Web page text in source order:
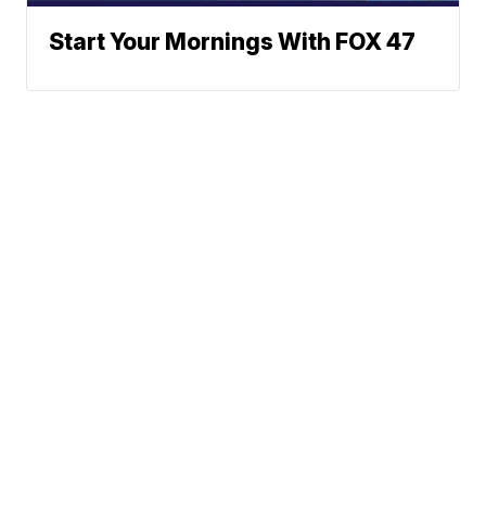
Start Your Mornings With FOX 47